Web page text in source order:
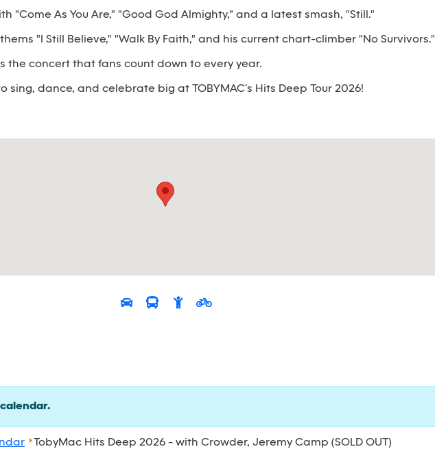
"Come As You Are," "Good God Almighty," and a latest smash, "Still."
"I Still Believe," "Walk By Faith," and his current chart-climber "No Survivors."
the concert that fans count down to every year.
dance, and celebrate big at TOBYMAC’s Hits Deep Tour 2026!
TobyMac Hits Deep 2026 - with Crowder, Jeremy Camp (SOLD OUT)